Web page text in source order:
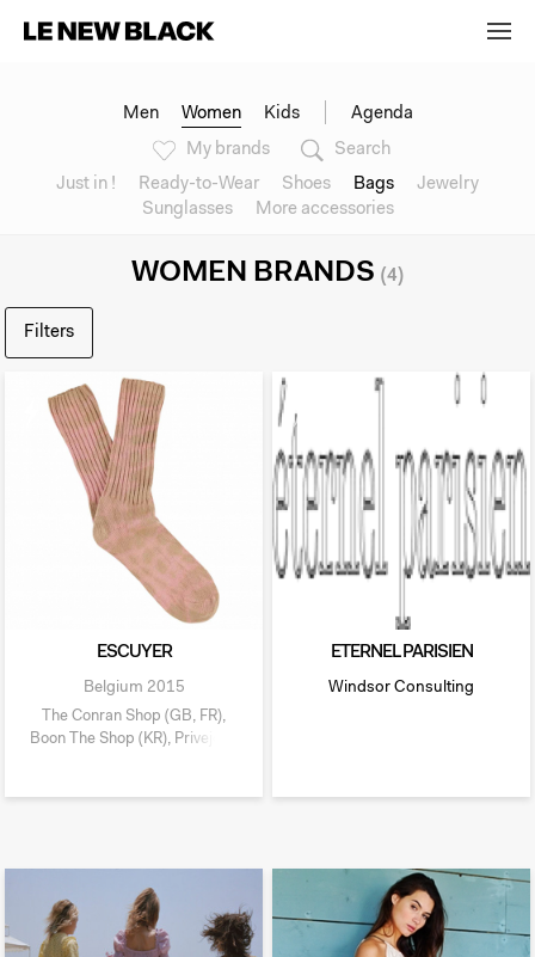
Men Women Kids
Agenda
My brands
Search
Just in !
Ready-to-Wear Shoes Bags
Jewelry
Sunglasses
More accessories
WOMEN BRANDS (4)
Filters
ESCUYER
Belgium 2015
The Conran Shop (GB, FR),
Boon The Shop (KR), Privejoke
ETERNEL PARISIEN
Windsor Consulting